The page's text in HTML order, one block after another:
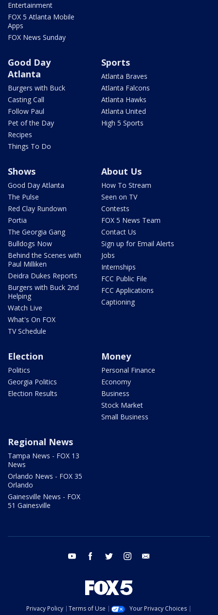
Entertainment
FOX 5 Atlanta Mobile
Apps
FOX News Sunday
Good Day
Atlanta
Burgers with Buck
Casting Call
Follow Paul
Pet of the Day
Recipes
Things To Do
Sports
Atlanta Braves
Atlanta Falcons
Atlanta Hawks
Atlanta United
High 5 Sports
Shows
Good Day Atlanta
The Pulse
Red Clay Rundown
Portia
The Georgia Gang
Bulldogs Now
Behind the Scenes with
Paul Milliken
Deidra Dukes Reports
Burgers with Buck 2nd
Helping
Watch Live
What's On FOX
TV Schedule
About Us
How To Stream
Seen on TV
Contests
FOX 5 News Team
Contact Us
Sign up for Email Alerts
Jobs
Internships
FCC Public File
FCC Applications
Captioning
Election
Politics
Georgia Politics
Election Results
Money
Personal Finance
Economy
Business
Stock Market
Small Business
Regional News
Tampa News - FOX 13
News
Orlando News - FOX 35
Orlando
Gainesville News - FOX
51 Gainesville
youtube facebook twitter instagram
Privacy Policy Terms of Use
Your Privacy Choices